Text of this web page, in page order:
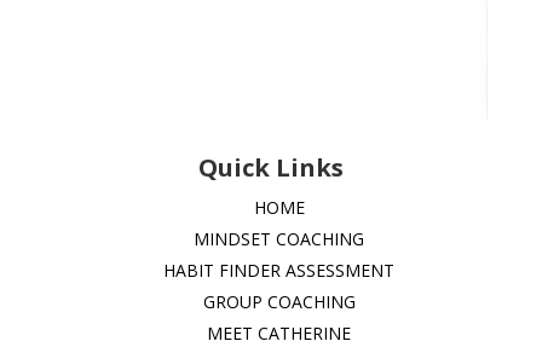
Quick Links
HOME
MINDSET COACHING
HABIT FINDER ASSESSMENT
GROUP COACHING
MEET CATHERINE